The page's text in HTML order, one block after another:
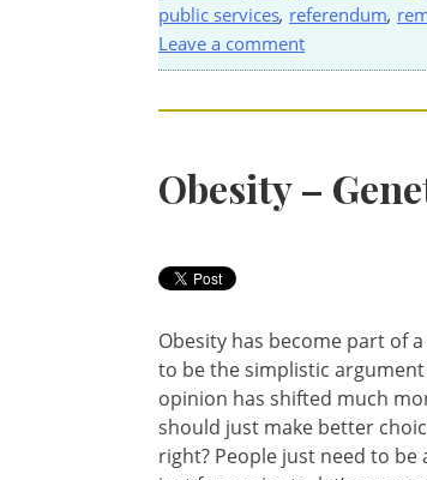
public services, referendum,
Leave a comment
Obesity –
Obesity has become part of
to be the simplistic argument
opinion has shifted much
should just make better
right? People just need to